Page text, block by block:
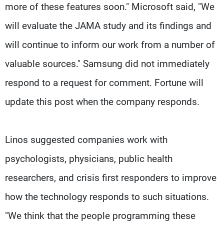
more of these features soon." Microsoft said, "We
will evaluate the JAMA study and its findings and
will continue to inform our work from a number of
valuable sources." Samsung did not immediately
respond to a request for comment. Fortune will
update this post when the company responds.
Linos suggested companies work with
psychologists, physicians, public health
researchers, and crisis first responders to improve
how the technology responds to such situations.
"We think that the people programming these